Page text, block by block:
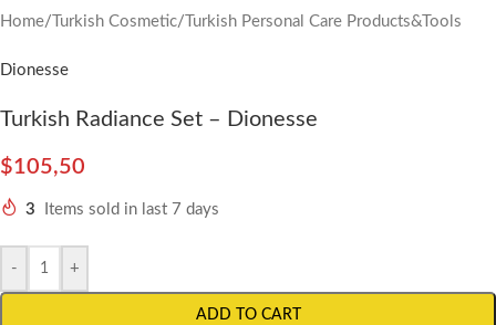
Home/ Turkish Cosmetic/ Turkish Personal Care Products&Tools
Dionesse
Turkish Radiance Set – Dionesse
$105,50
3 Items sold in last 7 days
- +
ADD TO CART